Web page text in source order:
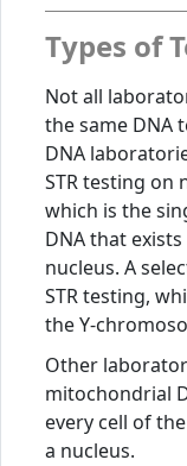
Types of
Not all
the same DNA
DNA
STR testing on
which is the
DNA that
nucleus. A
STR testing,
the Y-
Other
mitochondrial
every cell of
a nucleus.